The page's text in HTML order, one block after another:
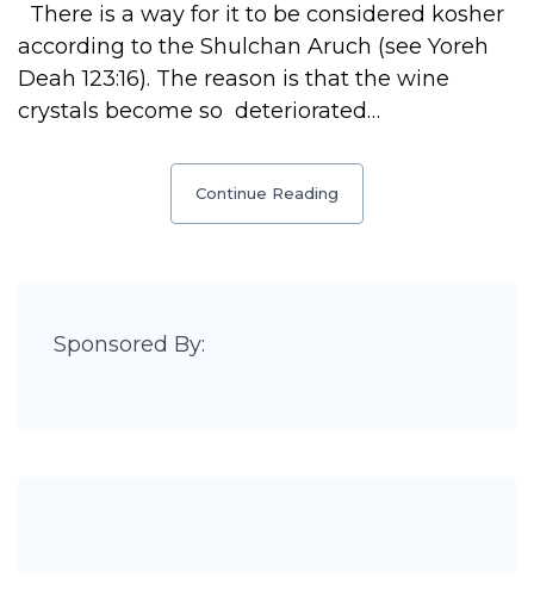
There is a way for it to be considered kosher
according to the Shulchan Aruch (see Yoreh
Deah 123:16). The reason is that the wine
crystals become so deteriorated…
Continue Reading
Sponsored By: